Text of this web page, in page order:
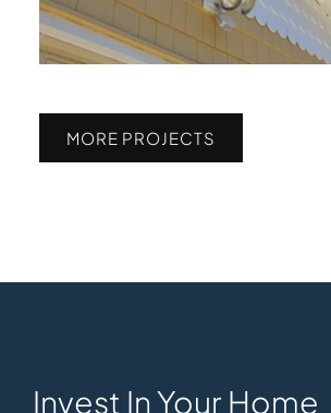
MORE PROJECTS
Invest In Your Home